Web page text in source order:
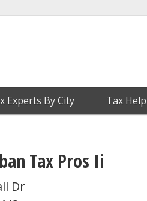
Experts By City Tax
Tax Pros Ii
Dr